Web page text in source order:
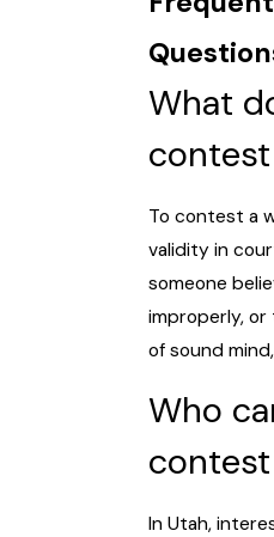
What
To contest a
validity in
someone
improperly,
of sound
Who
In Utah,